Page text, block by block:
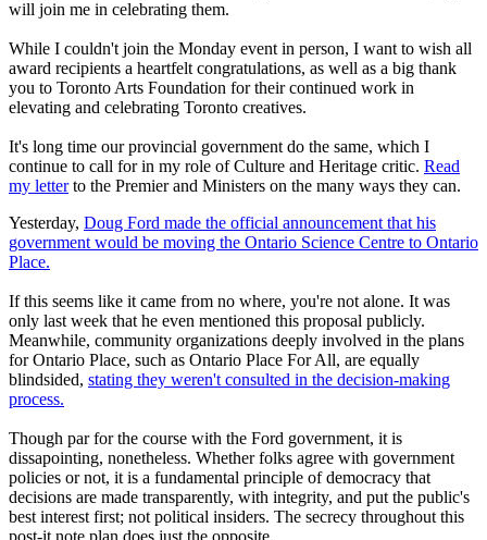
will join me in celebrating them.
While I couldn't join the Monday event in person, I want to wish all
award recipients a heartfelt congratulations, as well as a big thank
you to Toronto Arts Foundation for their continued work in
elevating and celebrating Toronto creatives.
It's long time our provincial government do the same, which I
continue to call for in my role of Culture and Heritage critic. Read
my letterto the Premier and Ministers on the many ways they can.
Yesterday, Doug Ford made the official announcement that his
government would be moving the Ontario Science Centre to Ontario
Place.
If this seems like it came from no where, you're not alone. It was
only last week that he even mentioned this proposal publicly.
Meanwhile, community organizations deeply involved in the plans
for Ontario Place, such as Ontario Place For All, are equally
blindsided, stating they weren't consulted in the decision-making
process.
Though par for the course with the Ford government, it is
dissapointing, nonetheless. Whether folks agree with government
policies or not, it is a fundamental principle of democracy that
decisions are made transparently, with integrity, and put the public's
best interest first; not political insiders. The secrecy throughout this
post-it note plan does just the opposite.